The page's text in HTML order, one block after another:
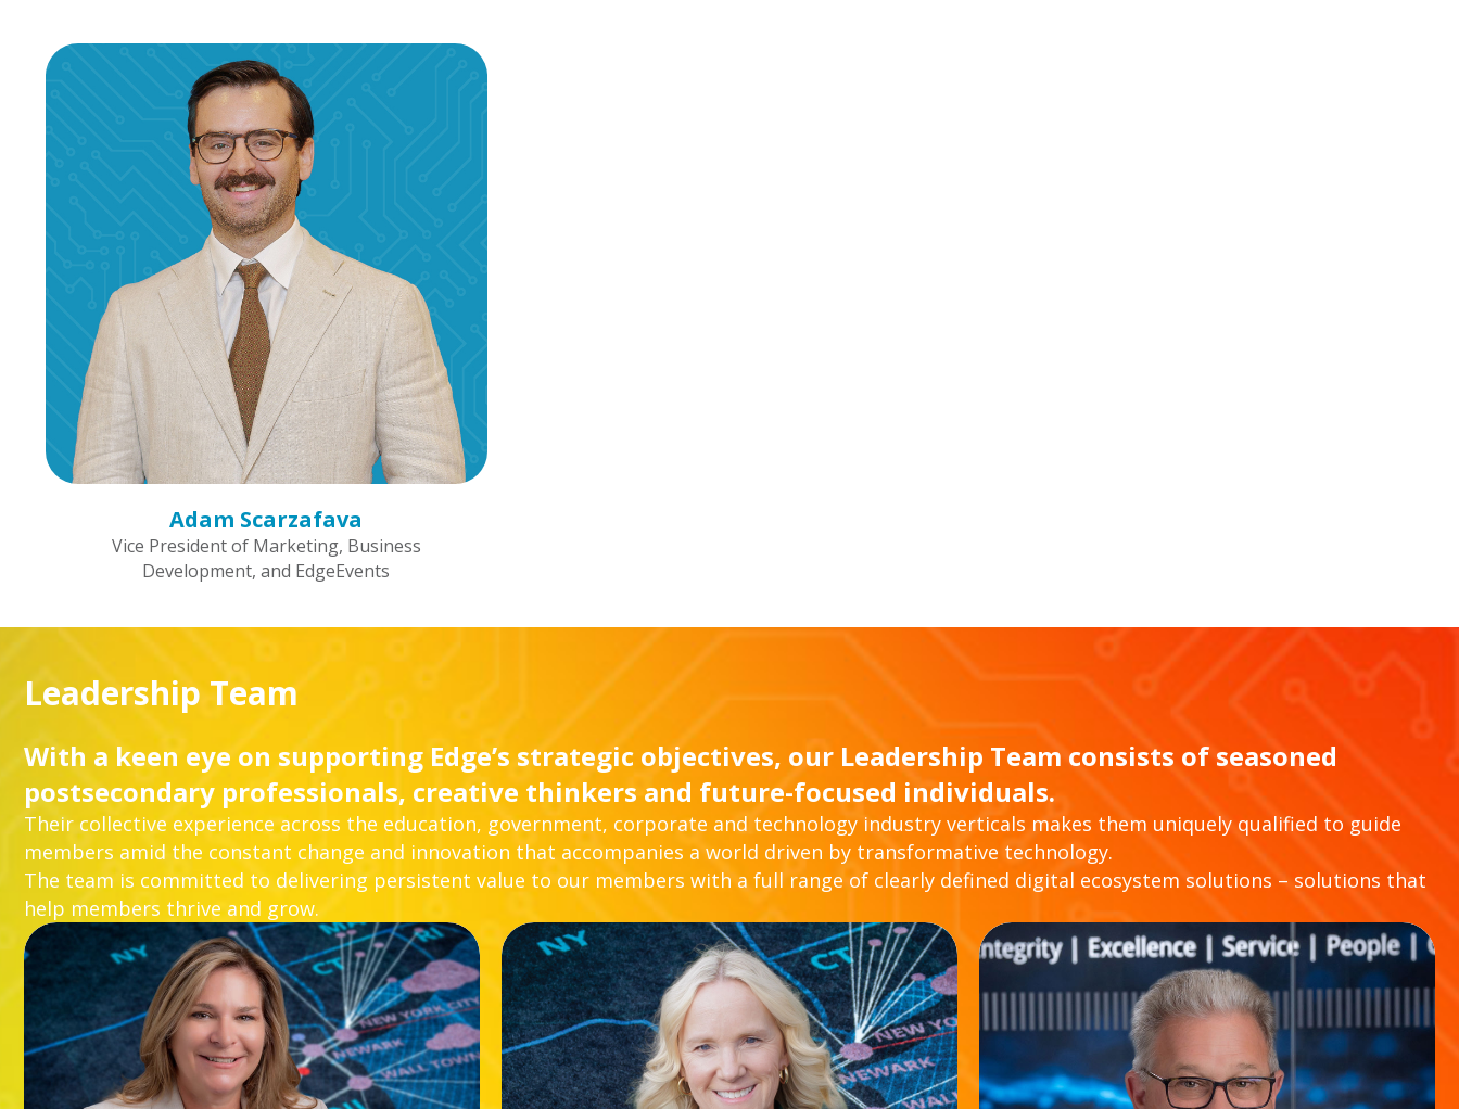
Adam Scarzafava
Vice President of Marketing, Business
Development, and EdgeEvents
Leadership Team
With a keen eye on supporting Edge’s strategic objectives, our Leadership Team consists of seasoned
postsecondary professionals, creative thinkers and future-focused individuals.
Their collective experience across the education, government, corporate and technology industry verticals makes them uniquely qualified to guide
members amid the constant change and innovation that accompanies a world driven by transformative technology.
The team is committed to delivering persistent value to our members with a full range of clearly defined digital ecosystem solutions – solutions that
help members thrive and grow.